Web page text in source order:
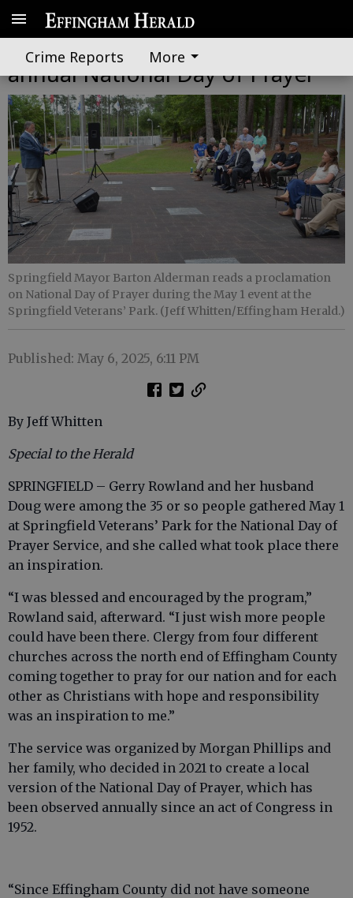
Crime Reports More
Effingham residents mark
annual National Day of Prayer
Springfield Mayor Barton Alderman reads a proclamation
on National Day of Prayer during the May 1 event at the
Springfield Veterans’ Park. (Jeff Whitten/Effingham Herald.)
Published: May 6, 2025, 6:11 PM
By Jeff Whitten
Special to the Herald
SPRINGFIELD – Gerry Rowland and her husband
Doug were among the 35 or so people gathered May 1
at Springfield Veterans’ Park for the National Day of
Prayer Service, and she called what took place there
an inspiration.
“I was blessed and encouraged by the program,”
Rowland said, afterward. “I just wish more people
could have been there. Clergy from four different
churches across the north end of Effingham County
coming together to pray for our nation and for each
other as Christians with hope and responsibility
was an inspiration to me.”
The service was organized by Morgan Phillips and
her family, who decided in 2021 to create a local
version of the National Day of Prayer, which has
been observed annually since an act of Congress in
1952.
“Since Effingham County did not have someone